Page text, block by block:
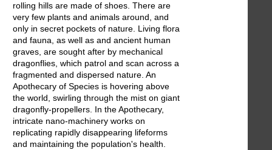
rolling hills are made of shoes. There are
very few plants and animals around, and
only in secret pockets of nature. Living flora
and fauna, as well as and ancient human
graves, are sought after by mechanical
dragonflies, which patrol and scan across a
fragmented and dispersed nature. An
Apothecary of Species is hovering above
the world, swirling through the mist on giant
dragonfly-propellers. In the Apothecary,
intricate nano-machinery works on
replicating rapidly disappearing lifeforms
and maintaining the population's health.